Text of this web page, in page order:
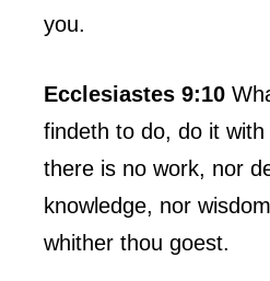
you.
Ecclesiastes 9:10
findeth to do, do it
there is no work, nor
knowledge, nor
whither thou goest.